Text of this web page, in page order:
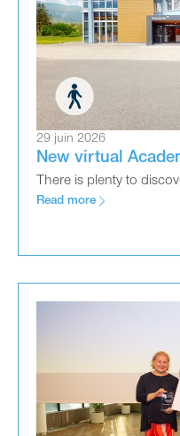
29 juin 2026
New virtual
There is plenty to
Read more